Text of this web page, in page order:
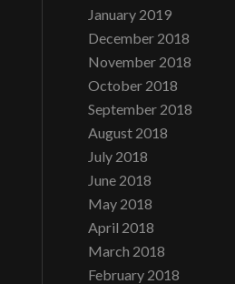
January 2019
December 2018
November 2018
October 2018
September 2018
August 2018
July 2018
June 2018
May 2018
April 2018
March 2018
February 2018